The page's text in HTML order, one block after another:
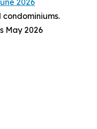
2026
May 2026